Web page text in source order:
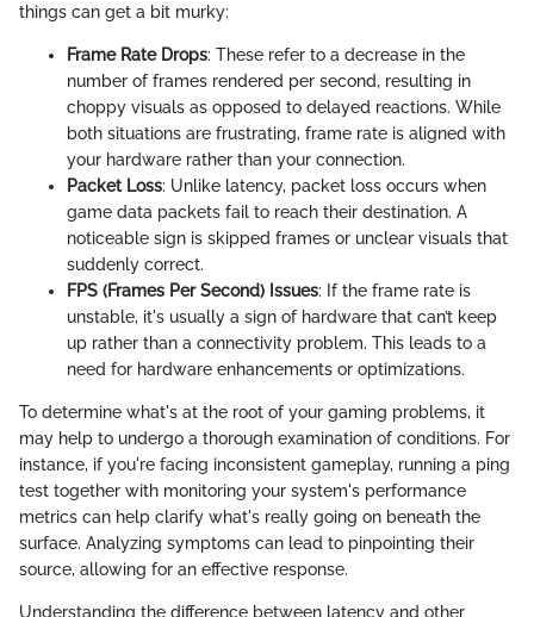
things can get a bit murky:
Frame Rate Drops: These refer to a decrease in the
number of frames rendered per second, resulting in
choppy visuals as opposed to delayed reactions. While
both situations are frustrating, frame rate is aligned with
your hardware rather than your connection.
Packet Loss: Unlike latency, packet loss occurs when
game data packets fail to reach their destination. A
noticeable sign is skipped frames or unclear visuals that
suddenly correct.
FPS (Frames Per Second) Issues: If the frame rate is
unstable, it's usually a sign of hardware that can’t keep
up rather than a connectivity problem. This leads to a
need for hardware enhancements or optimizations.
To determine what's at the root of your gaming problems, it
may help to undergo a thorough examination of conditions. For
instance, if you're facing inconsistent gameplay, running a ping
test together with monitoring your system's performance
metrics can help clarify what's really going on beneath the
surface. Analyzing symptoms can lead to pinpointing their
source, allowing for an effective response.
Understanding the difference between latency and other